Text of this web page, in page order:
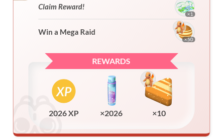
Claim Reward!
×1
Win a Mega Raid
×50
REWARDS
2026 XP ×2026 ×10